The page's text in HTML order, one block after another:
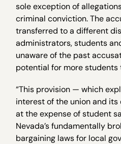
sole exception of
criminal conviction. The
transferred to a different
administrators, students
unaware of the past
potential for more students
“This provision — which
interest of the union and
at the expense of student
Nevada’s fundamentally
bargaining laws for local